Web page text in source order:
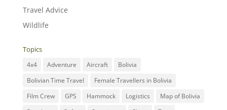
Travel Advice
Wildlife
Topics
4x4 Adventure Aircraft
Bolivia
Bolivian Time Travel
Female Travellers in Bolivia
Film Crew
GPS Hammock Logistics
Map of Bolivia